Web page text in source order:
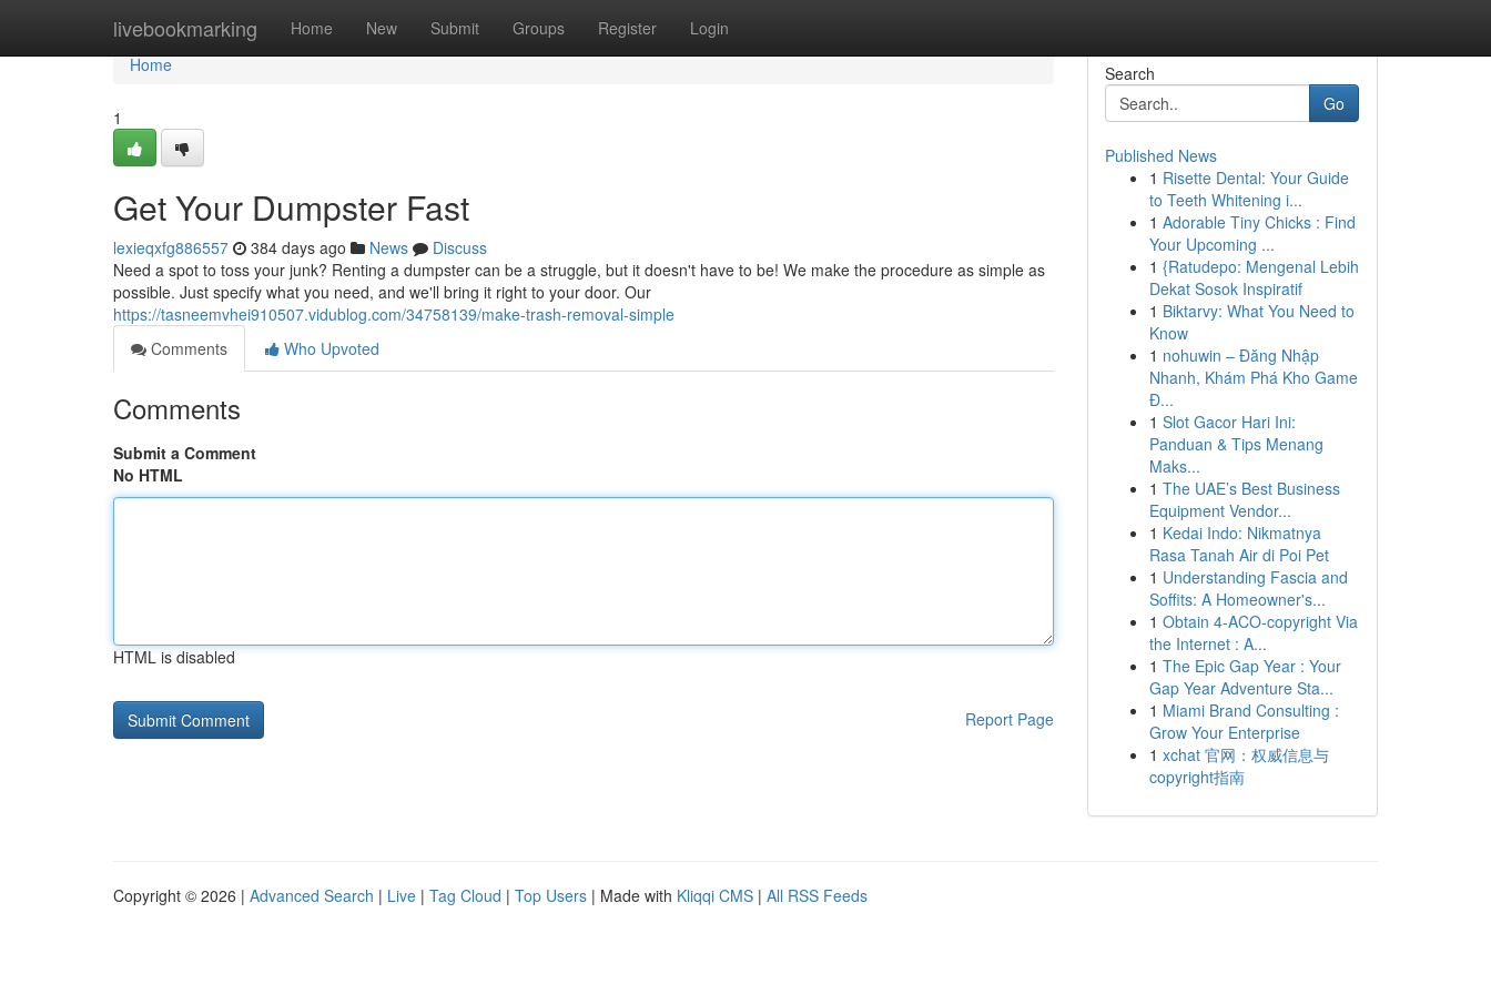
livebookmarking Home New Submit Groups Register Login
Home
Home
1
Get Your Dumpster Fast
lexieqxfg886557 384 days ago News
Discuss
Need a spot to toss your junk? Renting a dumpster can be a struggle, but it doesn't have to be! We make the procedure as simple as
possible. Just specify what you need, and we'll bring it right to your door. Our
https://tasneemvhei910507.vidublog.com/34758139/make-trash-removal-simple
Comments
Who Upvoted
Comments
Submit a Comment
No HTML
HTML is disabled
Report Page
Search
Go
Published News
1 Risette Dental: Your Guide
to Teeth Whitening i...
1 Adorable Tiny Chicks : Find
Your Upcoming ...
1 {Ratudepo: Mengenal Lebih
Dekat Sosok Inspiratif
1 Biktarvy: What You Need to
Know
1 nohuwin – Đăng Nhập
Nhanh, Khám Phá Kho Game
Đ...
1 Slot Gacor Hari Ini:
Panduan & Tips Menang
Maks...
1 The UAE’s Best Business
Equipment Vendor...
1 Kedai Indo: Nikmatnya
Rasa Tanah Air di Poi Pet
1 Understanding Fascia and
Soffits: A Homeowner's...
1 Obtain 4-ACO-copyright Via
the Internet : A...
1 The Epic Gap Year : Your
Gap Year Adventure Sta...
1 Miami Brand Consulting :
Grow Your Enterprise
1 xchat 官网：权威信息与
copyright指南
Copyright © 2026 | Advanced Search | Live | Tag Cloud | Top Users | Made with Kliqqi CMS | All RSS Feeds